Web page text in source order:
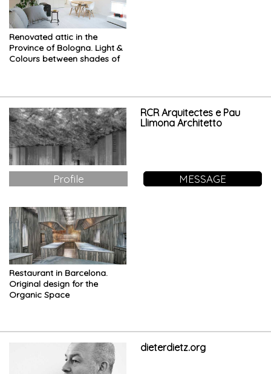
Renovated attic in the
Province of Bologna. Light &
Colours between shades of
RCR Arquitectes e Pau
Llimona Architetto
Profile MESSAGE
Restaurant in Barcelona.
Original design for the
Organic Space
dieterdietz.org